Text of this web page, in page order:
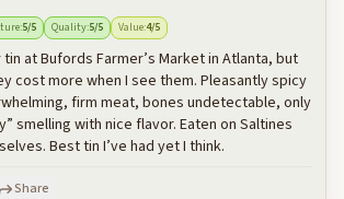
:5/5 Quality:5/5 Value:4/5
tin at Bufords Farmer’s Market in Atlanta, but
cost more when I see them. Pleasantly spicy
firm meat, bones undetectable, only
smelling with nice flavor. Eaten on Saltines
Best tin I’ve had yet I think.
Share